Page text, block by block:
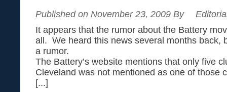
Published on November 23, 2009 By
It appears that the rumor about the Battery
all. We heard this news several months back,
a rumor.
The Battery’s website mentions that only five
Cleveland was not mentioned as one of those
[...]